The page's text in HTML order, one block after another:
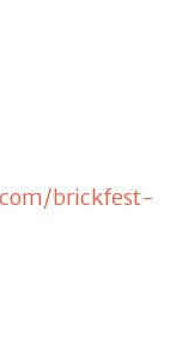
brickfest-